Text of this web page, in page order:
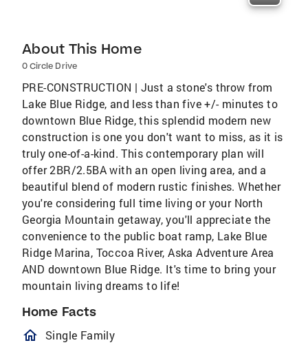
About This Home
0 Circle Drive
PRE-CONSTRUCTION | Just a stone's throw from
Lake Blue Ridge, and less than five +/- minutes to
downtown Blue Ridge, this splendid modern new
construction is one you don't want to miss, as it is
truly one-of-a-kind. This contemporary plan will
offer 2BR/2.5BA with an open living area, and a
beautiful blend of modern rustic finishes. Whether
you're considering full time living or your North
Georgia Mountain getaway, you'll appreciate the
convenience to the public boat ramp, Lake Blue
Ridge Marina, Toccoa River, Aska Adventure Area
AND downtown Blue Ridge. It's time to bring your
mountain living dreams to life!
Home Facts
homeOutlined
Single Family